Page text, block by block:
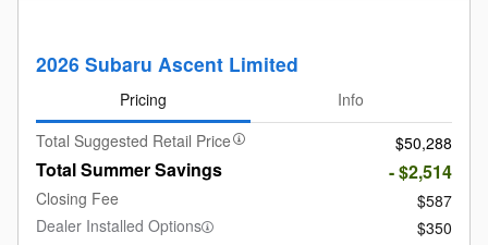
2026 Subaru Ascent Limited
Pricing
Info
Total Suggested Retail Price
$50,288
Total Summer Savings - $2,514
Closing Fee
$587
Dealer Installed Options
$350